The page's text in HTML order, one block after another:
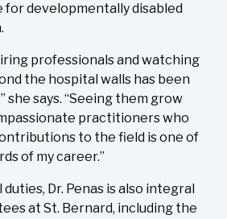
for developmentally disabled
professionals and watching
the hospital walls has been
she says. “Seeing them grow
practitioners who
to the field is one of
of my career.”
Dr. Penas is also integral
at St. Bernard, including the